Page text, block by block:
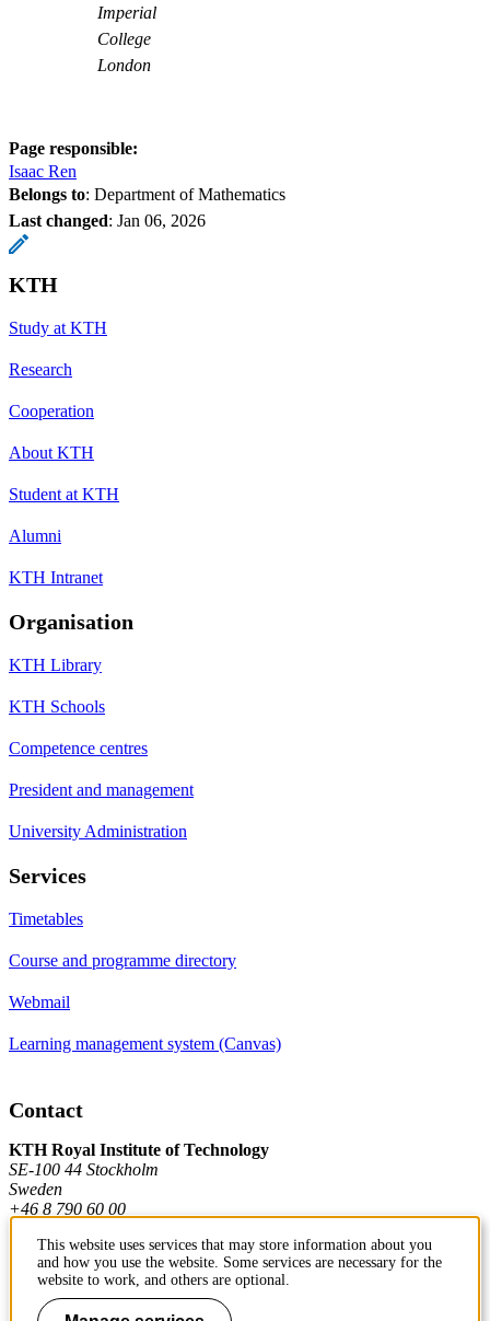
Imperial
College
London
Page responsible:
Isaac Ren
Belongs to: Department of Mathematics
Last changed: Jan 06, 2026
KTH
Study at KTH
Research
Cooperation
About KTH
Student at KTH
Alumni
KTH Intranet
Organisation
KTH Library
KTH Schools
Competence centres
President and management
University Administration
Services
Timetables
Course and programme directory
Webmail
Learning management system (Canvas)
Contact
KTH Royal Institute of Technology
SE-100 44 Stockholm
Sweden
+46 8 790 60 00
Contact KTH
This website uses services that may store information about you
and how you use the website. Some services are necessary for the
website to work, and others are optional.